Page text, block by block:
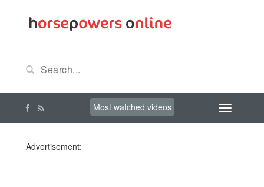
Most watched videos
Advertisement: